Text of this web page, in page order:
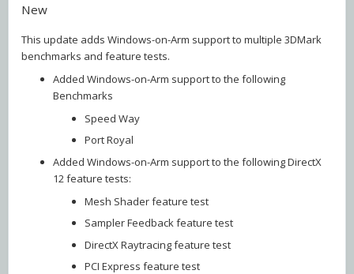
New
This update adds Windows-on-Arm support to multiple 3DMark
benchmarks and feature tests.
Added Windows-on-Arm support to the following
Benchmarks
Speed Way
Port Royal
Added Windows-on-Arm support to the following DirectX
12 feature tests:
Mesh Shader feature test
Sampler Feedback feature test
DirectX Raytracing feature test
PCI Express feature test